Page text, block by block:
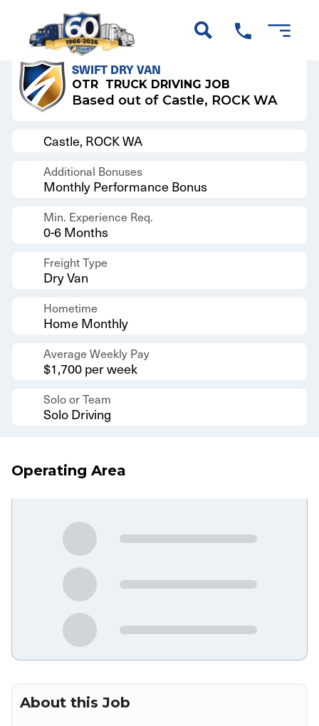
Back to Results
SWIFT DRY VAN
OTR TRUCK DRIVING JOB
Based out of Castle, ROCK WA
Castle, ROCK WA
Additional Bonuses
Monthly Performance Bonus
Min. Experience Req.
0-6 Months
Freight Type
Dry Van
Hometime
Home Monthly
Average Weekly Pay
$1,700 per week
Solo or Team
Solo Driving
Operating Area
About this Job